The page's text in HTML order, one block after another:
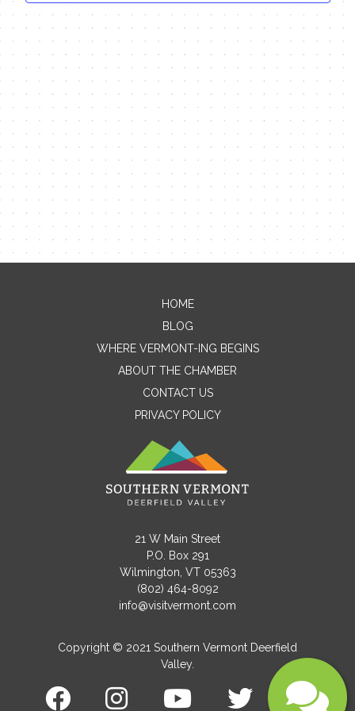
Contact Me
Name
Message
HOME
BLOG
WHERE VERMONT-ING BEGINS
ABOUT THE CHAMBER
CONTACT US
PRIVACY POLICY
21 W Main Street
P.O. Box 291
Wilmington, VT 05363
(802) 464-8092
info@visitvermont.com
Copyright © 2021 Southern Vermont Deerfield
Valley.